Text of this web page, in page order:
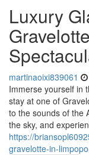
Luxury
martinaoixi839061
Immerse yourself in
stay at one of
to the sounds of the
the sky, and
https://
gravelotte-in-